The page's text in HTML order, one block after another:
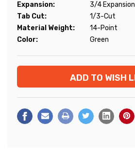
Expansion:
3/4 Expansion
Tab Cut:
1/3-Cut
Material Weight:
14-Point
Color:
Green
Current
ADD TO WISH